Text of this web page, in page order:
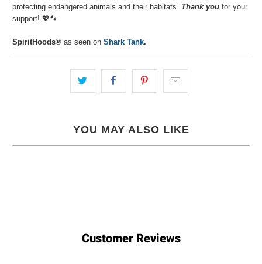
protecting endangered animals and their habitats. Thank you for your
support!💖🐾⁠
SpiritHoods® as seen on Shark Tank.
YOU MAY ALSO LIKE
Customer Reviews